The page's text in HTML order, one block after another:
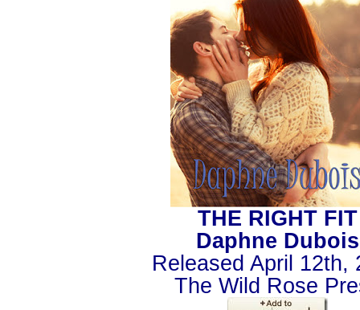
THE RIGHT FIT
Daphne Dubois
Released April 12th,
The Wild Rose